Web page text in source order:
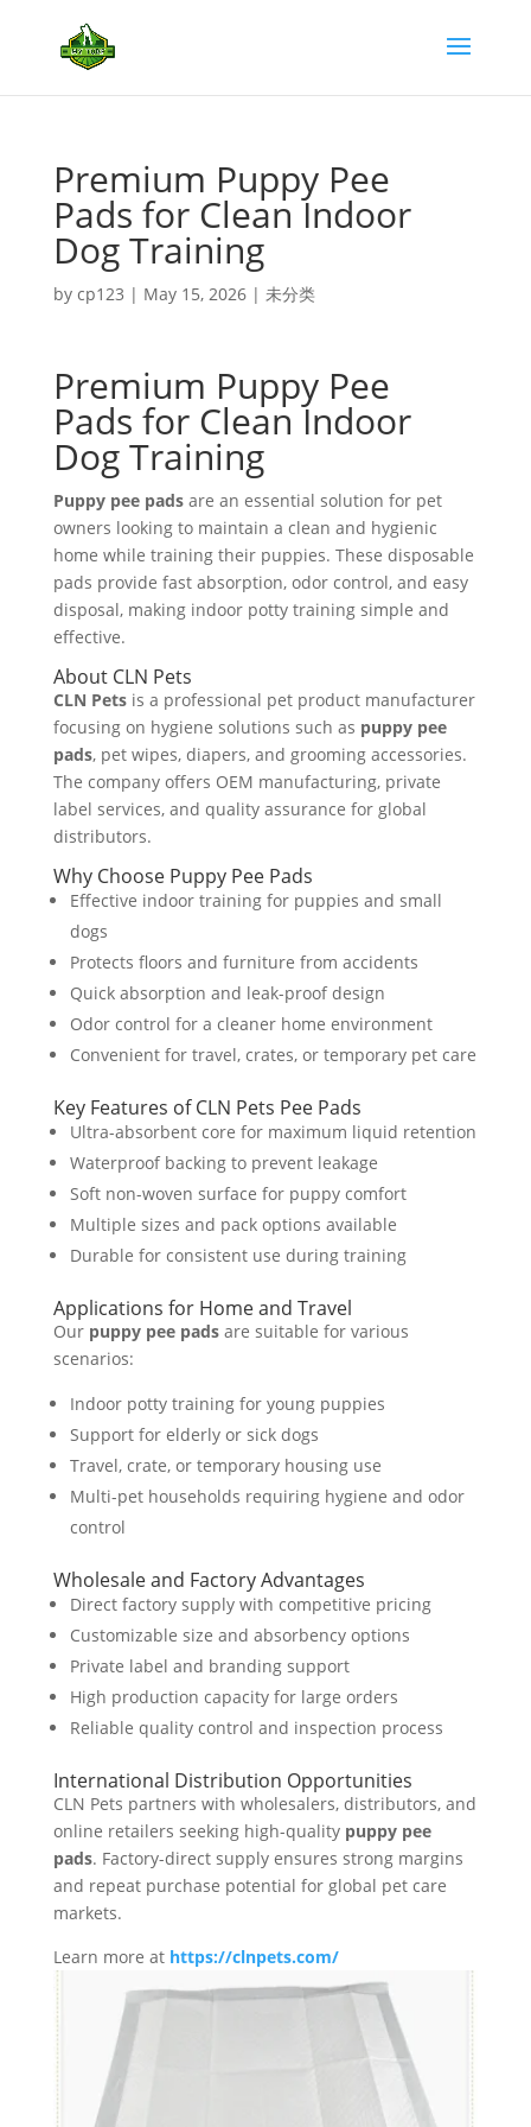
Premium Puppy Pee
Pads for Clean Indoor
Dog Training
by cp123 | May 15, 2026| 未分类
Premium Puppy Pee
Pads for Clean Indoor
Dog Training
Puppy pee padsare an essential solution for pet
owners looking to maintain a clean and hygienic
home while training their puppies. These disposable
pads provide fast absorption, odor control, and easy
disposal, making indoor potty training simple and
effective.
About CLN Pets
CLN Petsis a professional pet product manufacturer
focusing on hygiene solutions such as puppy pee
pads, pet wipes, diapers, and grooming accessories.
The company offers OEM manufacturing, private
label services, and quality assurance for global
distributors.
Why Choose Puppy Pee Pads
Effective indoor training for puppies and small
dogs
Protects floors and furniture from accidents
Quick absorption and leak-proof design
Odor control for a cleaner home environment
Convenient for travel, crates, or temporary pet care
Key Features of CLN Pets Pee Pads
Ultra-absorbent core for maximum liquid retention
Waterproof backing to prevent leakage
Soft non-woven surface for puppy comfort
Multiple sizes and pack options available
Durable for consistent use during training
Applications for Home and Travel
Our puppy pee padsare suitable for various
scenarios:
Indoor potty training for young puppies
Support for elderly or sick dogs
Travel, crate, or temporary housing use
Multi-pet households requiring hygiene and odor
control
Wholesale and Factory Advantages
Direct factory supply with competitive pricing
Customizable size and absorbency options
Private label and branding support
High production capacity for large orders
Reliable quality control and inspection process
International Distribution Opportunities
CLN Pets partners with wholesalers, distributors, and
online retailers seeking high-quality puppy pee
pads. Factory-direct supply ensures strong margins
and repeat purchase potential for global pet care
markets.
Learn more at https://clnpets.com/